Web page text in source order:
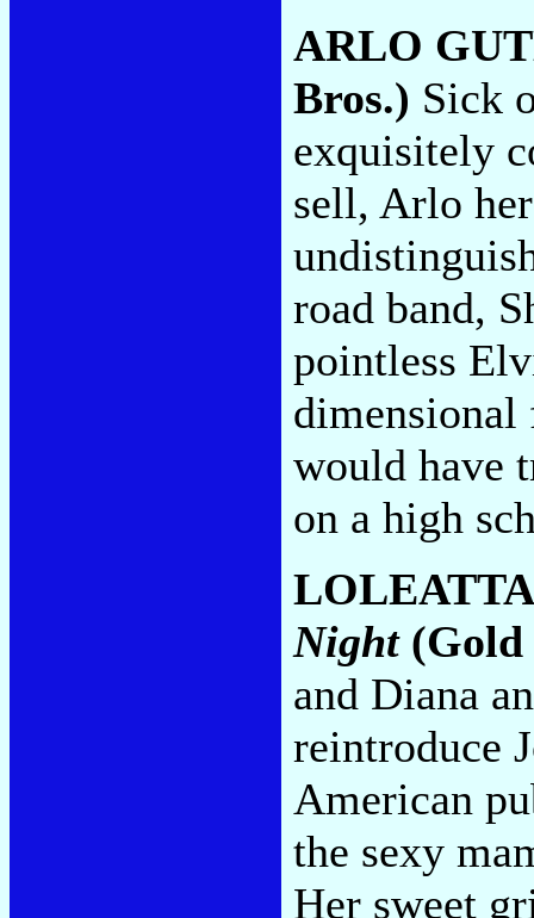
ARLO
Bros.) Sick
exquisitely
sell, Arlo
road band,
pointless
dimensional
would have
on a high
Night(Gold
and Diana
reintroduce
American
the sexy
Her sweet